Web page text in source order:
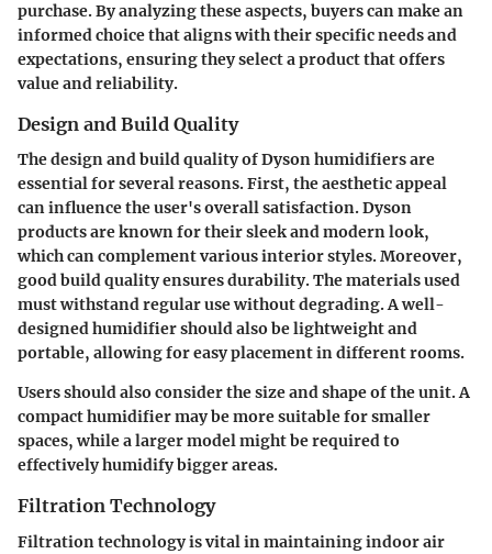
purchase. By analyzing these aspects, buyers can make an
informed choice that aligns with their specific needs and
expectations, ensuring they select a product that offers
value and reliability.
Design and Build Quality
The design and build quality of Dyson humidifiers are
essential for several reasons. First, the aesthetic appeal
can influence the user's overall satisfaction. Dyson
products are known for their sleek and modern look,
which can complement various interior styles. Moreover,
good build quality ensures durability. The materials used
must withstand regular use without degrading. A well-
designed humidifier should also be lightweight and
portable, allowing for easy placement in different rooms.
Users should also consider the size and shape of the unit. A
compact humidifier may be more suitable for smaller
spaces, while a larger model might be required to
effectively humidify bigger areas.
Filtration Technology
Filtration technology is vital in maintaining indoor air